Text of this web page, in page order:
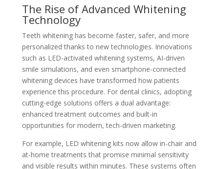
The Rise of Advanced Whitening
Technology
Teeth whitening has become faster, safer, and more
personalized thanks to new technologies. Innovations
such as LED-activated whitening systems, AI-driven
smile simulations, and even smartphone-connected
whitening devices have transformed how patients
experience this procedure. For dental clinics, adopting
cutting-edge solutions offers a dual advantage:
enhanced treatment outcomes and built-in
opportunities for modern, tech-driven marketing.
For example, LED whitening kits now allow in-chair and
at-home treatments that promise minimal sensitivity
and visible results within minutes. These systems often